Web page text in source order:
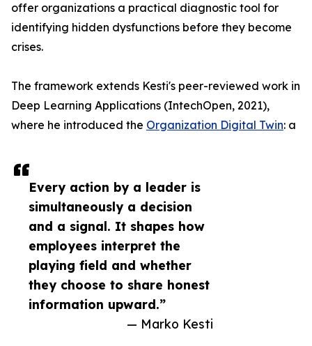
Every action by a leader is
simultaneously a decision
and a signal. It shapes how
employees interpret the
playing field and whether
they choose to share honest
information upward.”
— Marko Kesti
offer organizations a practical diagnostic tool for
identifying hidden dysfunctions before they become
crises.
The framework extends Kesti's peer-reviewed work in
Deep Learning Applications (IntechOpen, 2021),
where he introduced the Organization Digital Twin: a